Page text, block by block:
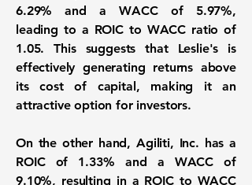
6.29% and aWACC of 5.97%,
leading to a ROIC to WACC ratio of
1.05. This suggests that Leslie's is
effectively generating returns above
its cost of capital, making it an
attractive option for investors.
On the other hand, Agiliti, Inc. has a
ROIC of 1.33% and a WACC of
9.10%, resulting in a ROIC to WACC